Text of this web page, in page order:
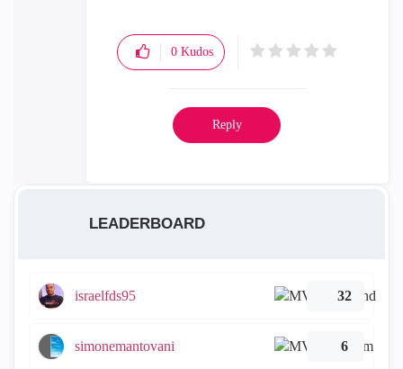
0 Kudos
Reply
LEADERBOARD
israelfds95 32
simonemantovani 6